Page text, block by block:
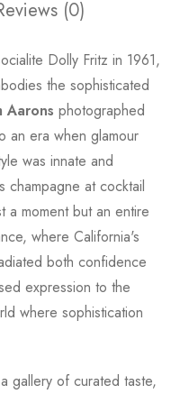
(0)
Dolly Fritz in 1961,
the sophisticated
Aarons photographed
an era when glamour
was innate and
champagne at cocktail
a moment but an entire
where California's
both confidence
expression to the
where sophistication
gallery of curated taste,